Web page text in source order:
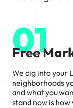
01
Free
We dig into your
neighborhoods
and what you
stand now is how